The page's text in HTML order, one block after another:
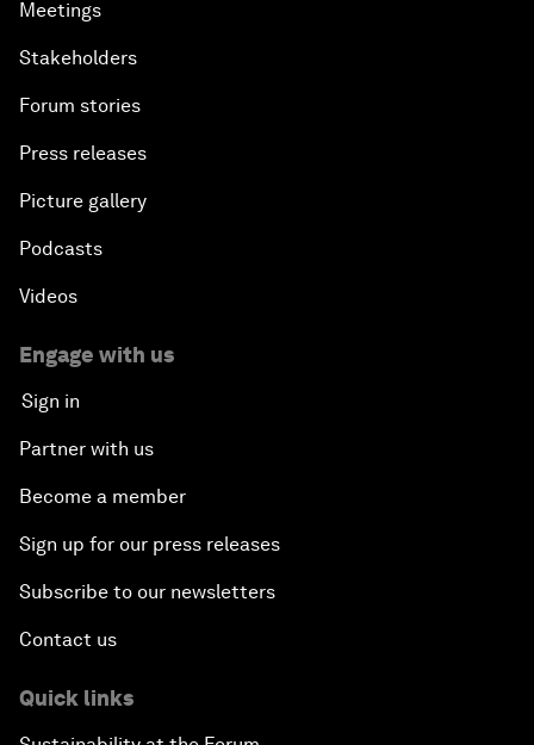
Meetings
Stakeholders
Forum stories
Press releases
Picture gallery
Podcasts
Videos
Engage with us
Sign in
Partner with us
Become a member
Sign up for our press releases
Subscribe to our newsletters
Contact us
Quick links